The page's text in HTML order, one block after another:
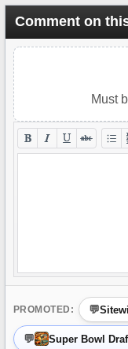
Comment on
Must
PROMOTED:
Super Bowl